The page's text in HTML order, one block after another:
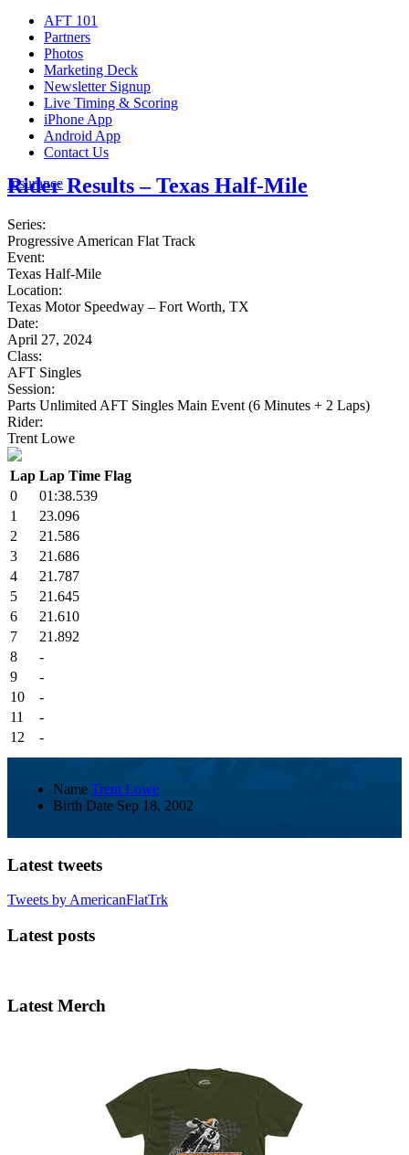
AFT 101
Partners
Photos
Marketing Deck
Newsletter Signup
Live Timing & Scoring
iPhone App
Android App
Contact Us
Insurance
Rider Results – Texas Half-Mile
Series:
Progressive American Flat Track
Event:
Texas Half-Mile
Location:
Texas Motor Speedway – Fort Worth, TX
Date:
April 27, 2024
Class:
AFT Singles
Session:
Parts Unlimited AFT Singles Main Event (6 Minutes + 2 Laps)
Rider:
Trent Lowe
Lap Lap Time Flag
0
01:38.539
1
23.096
2
21.586
3
21.686
4
21.787
5
21.645
6
21.610
7
21.892
8
-
9
-
10
-
11
-
12
-
Name Trent Lowe
Birth Date Sep 18, 2002
Latest tweets
Tweets by AmericanFlatTrk
Latest posts
Latest Merch